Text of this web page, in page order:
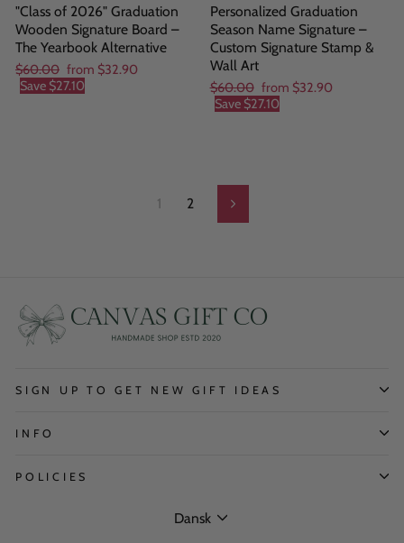
"Class of 2026" Graduation
Wooden Signature Board –
The Yearbook Alternative
Regular
price
$60.00 Sale
price
from $32.90
Save $27.10
Personalized Graduation
Season Name Signature –
Custom Signature Stamp &
Wall Art
Regular
price
$60.00 Sale
price
from $32.90
Save $27.10
1 2 Next
SIGN UP TO GET NEW GIFT IDEAS
INFO
POLICIES
Language
Dansk